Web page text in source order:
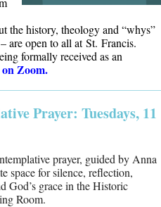
the history, theology and “whys”
are open to all at St. Francis.
formally received as an
Zoom.
Prayer: Tuesdays, 11
prayer, guided by Anna
space for silence, reflection,
God’s grace in the Historic
Room.